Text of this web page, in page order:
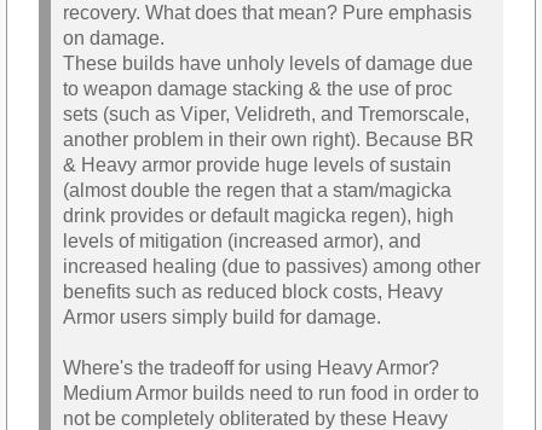
recovery. What does that mean? Pure emphasis
on damage.
These builds have unholy levels of damage due
to weapon damage stacking & the use of proc
sets (such as Viper, Velidreth, and Tremorscale,
another problem in their own right). Because BR
& Heavy armor provide huge levels of sustain
(almost double the regen that a stam/magicka
drink provides or default magicka regen), high
levels of mitigation (increased armor), and
increased healing (due to passives) among other
benefits such as reduced block costs, Heavy
Armor users simply build for damage.
Where's the tradeoff for using Heavy Armor?
Medium Armor builds need to run food in order to
not be completely obliterated by these Heavy